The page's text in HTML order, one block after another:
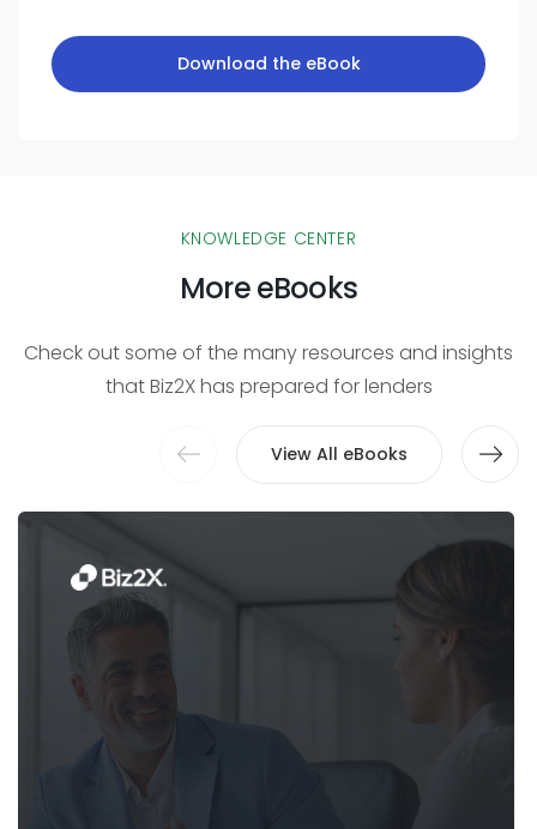
Download the eBook
KNOWLEDGE CENTER
More eBooks
Check out some of the many resources and insights
that Biz2X has prepared for lenders
View All eBooks